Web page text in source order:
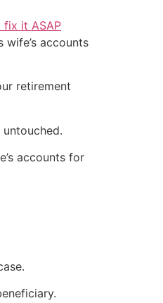
fix it ASAP
accounts
retirement
accounts for